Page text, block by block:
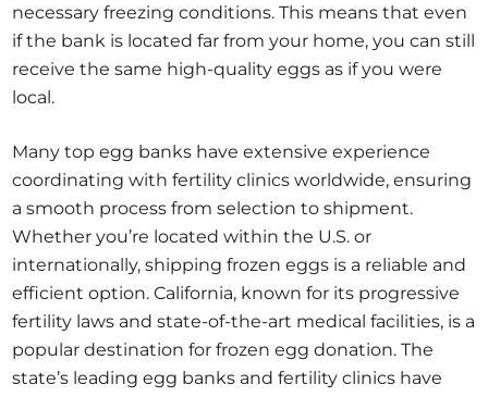
necessary freezing conditions. This means that even
if the bank is located far from your home, you can still
receive the same high-quality eggs as if you were
local.
Many top egg banks have extensive experience
coordinating with fertility clinics worldwide, ensuring
a smooth process from selection to shipment.
Whether you’re located within the U.S. or
internationally, shipping frozen eggs is a reliable and
efficient option. California, known for its progressive
fertility laws and state-of-the-art medical facilities, is a
popular destination for frozen egg donation. The
state’s leading egg banks and fertility clinics have